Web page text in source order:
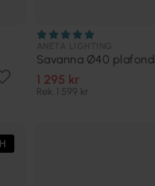
Savanna Ø40 plafond
1 295 kr
Rek. 1 599 kr